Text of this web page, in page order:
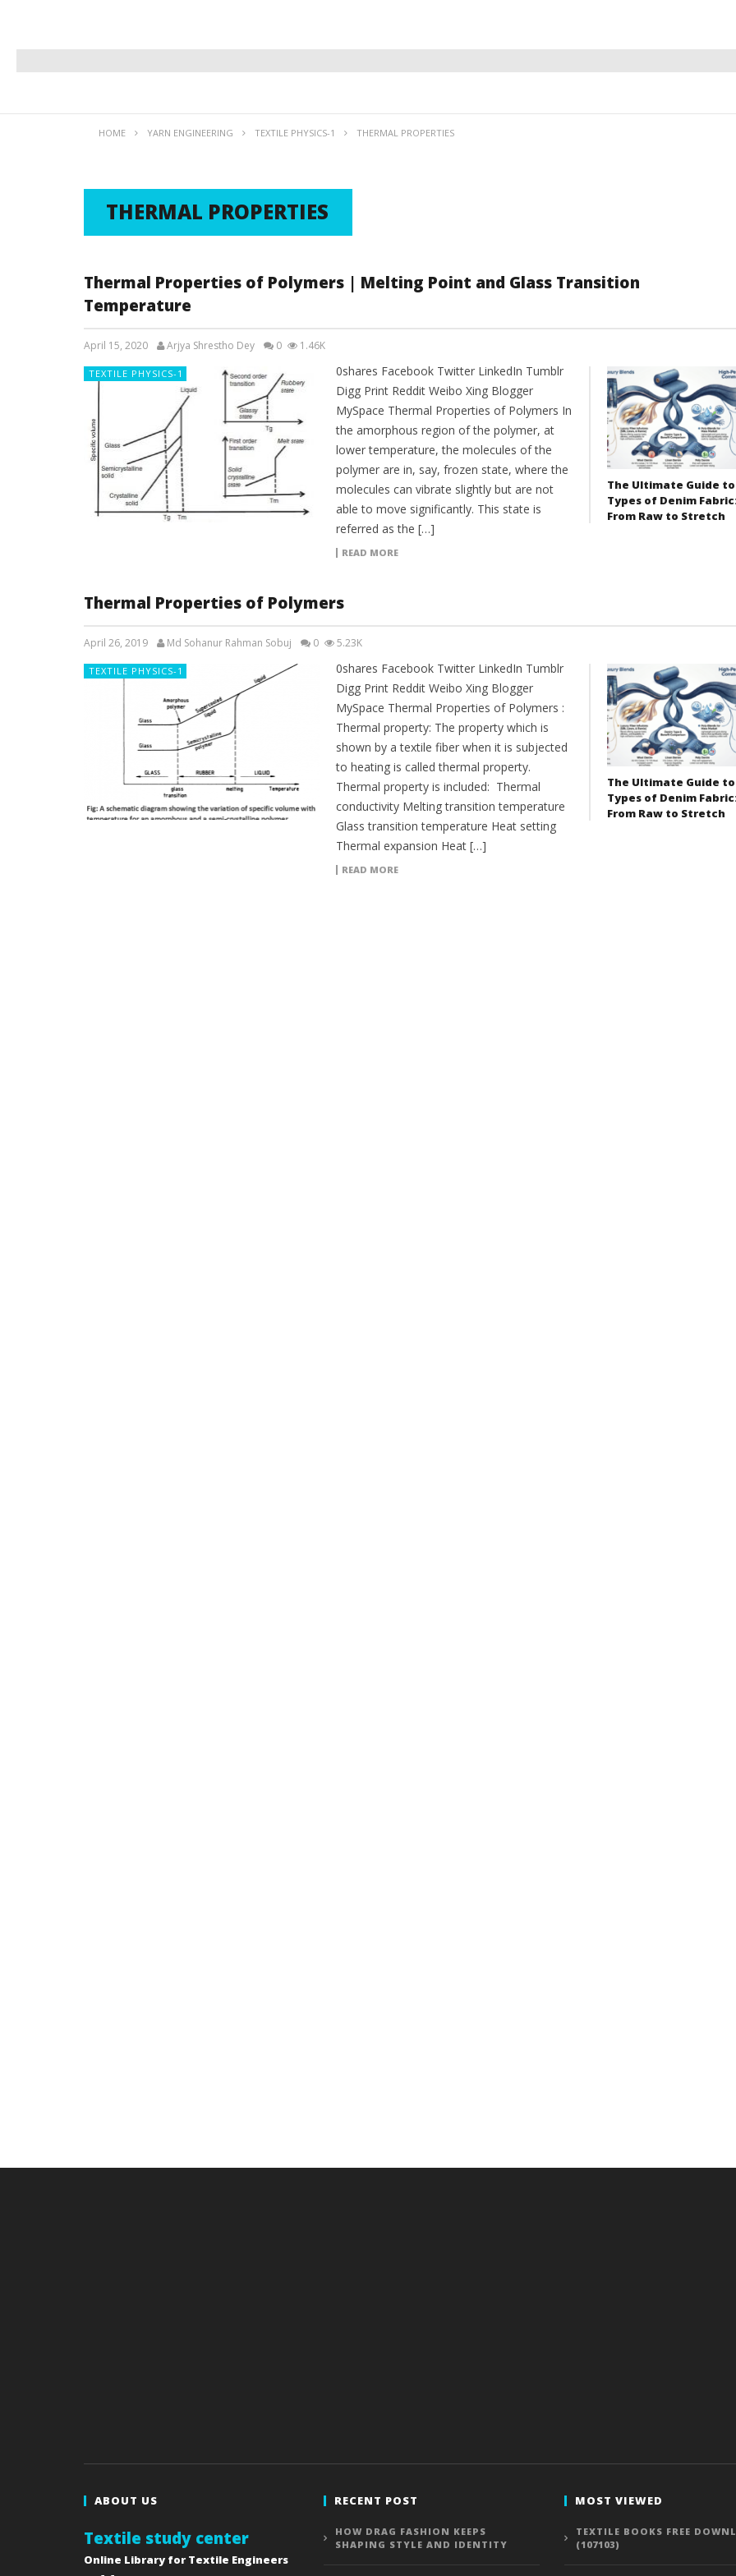
HOME YARN ENGINEERING TEXTILE PHYSICS-1 THERMAL PROPERTIES
THERMAL PROPERTIES
Thermal Properties of Polymers | Melting Point and Glass Transition
Temperature
April 15, 2020 Arjya Shrestho Dey 0 1.46K
TEXTILE PHYSICS-1
0shares Facebook Twitter LinkedIn Tumblr
Digg Print Reddit Weibo Xing Blogger
MySpace Thermal Properties of Polymers In
the amorphous region of the polymer, at
lower temperature, the molecules of the
polymer are in, say, frozen state, where the
molecules can vibrate slightly but are not
able to move significantly. This state is
referred as the […]
READ MORE
The Ultimate Guide to
Types of Denim
From Raw to Stretch
Thermal Properties of Polymers
April 26, 2019 Md Sohanur Rahman Sobuj 0 5.23K
TEXTILE PHYSICS-1
0shares Facebook Twitter LinkedIn Tumblr
Digg Print Reddit Weibo Xing Blogger
MySpace Thermal Properties of Polymers :
Thermal property: The property which is
shown by a textile fiber when it is subjected
to heating is called thermal property.
Thermal property is included: Thermal
conductivity Melting transition temperature
Glass transition temperature Heat setting
Thermal expansion Heat […]
READ MORE
The Ultimate Guide to
Types of Denim
From Raw to Stretch
ABOUT US
Textile study center
Online Library for Textile Engineers
RECENT POST
HOW DRAG FASHION KEEPS
SHAPING STYLE AND IDENTITY
MOST VIEWED
TEXTILE BOOKS FREE
(107103)